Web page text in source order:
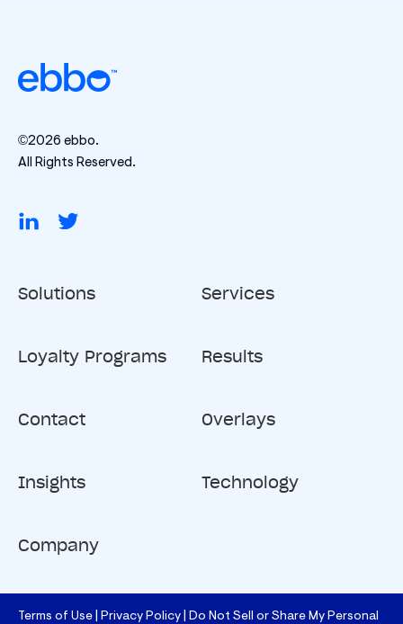
©2026 ebbo.
All Rights Reserved.
Solutions Services
Loyalty Programs Results
Contact Overlays
Insights Technology
Company
Terms of Use Privacy Policy Do Not Sell or Share My Personal